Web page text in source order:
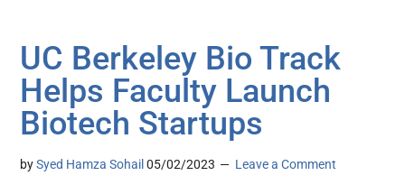
UC Berkeley Bio Track
Helps Faculty Launch
Biotech Startups
bySyed Hamza Sohail 05/02/2023 Leave a Comment